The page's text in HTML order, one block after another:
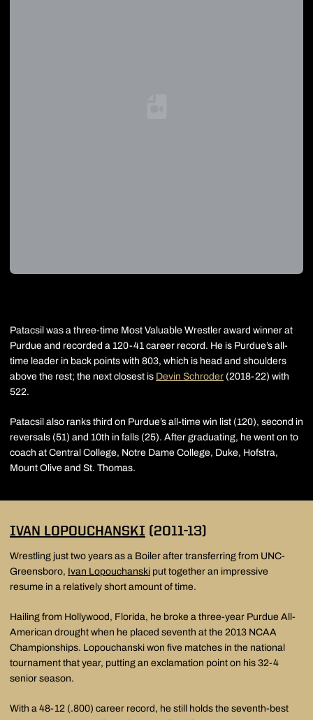
Patacsil was a three-time Most Valuable Wrestler award winner at
Purdue and recorded a 120-41 career record. He is Purdue’s all-
time leader in back points with 803, which is head and shoulders
above the rest; the next closest is Devin Schroder (2018-22) with
522.
Patacsil also ranks third on Purdue’s all-time win list (120), second in
reversals (51) and 10th in falls (25). After graduating, he went on to
coach at Central College, Notre Dame College, Duke, Hofstra,
Mount Olive and St. Thomas.
IVAN LOPOUCHANSKI (2011-13)
Wrestling just two years as a Boiler after transferring from UNC-
Greensboro, Ivan Lopouchanski put together an impressive
resume in a relatively short amount of time.
Hailing from Hollywood, Florida, he broke a three-year Purdue All-
American drought when he placed seventh at the 2013 NCAA
Championships. Lopouchanski won five matches in the national
tournament that year, putting an exclamation point on his 32-4
senior season.
With a 48-12 (.800) career record, he still holds the seventh-best